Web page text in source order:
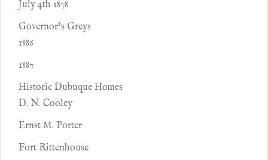
July 4th 1878
Governor’s Greys
1886
1887
Historic Dubuque Homes
D. N. Cooley
Ernst M. Porter
Fort Rittenhouse